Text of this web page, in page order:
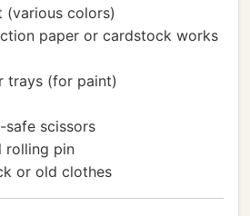
(various colors)
paper or cardstock works
trays (for paint)
safe scissors
rolling pin
or old clothes